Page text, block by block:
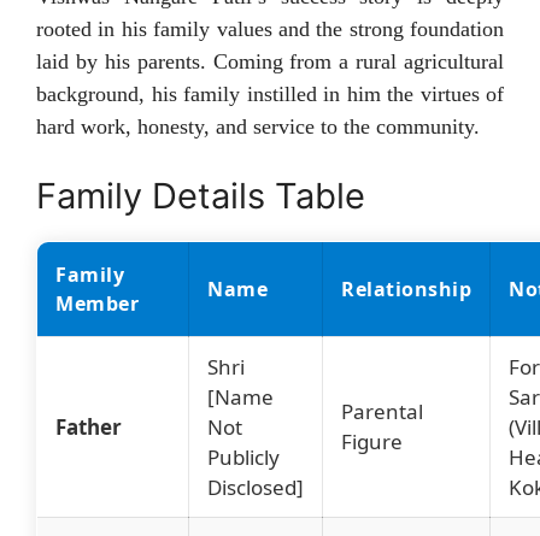
rooted in his family values and the strong foundation
laid by his parents. Coming from a rural agricultural
background, his family instilled in him the virtues of
hard work, honesty, and service to the community.
Family Details Table
Family
Member
Name Relationship
Father
Shri
[Name
Not
Publicly
Disclosed]
Parental
Figure